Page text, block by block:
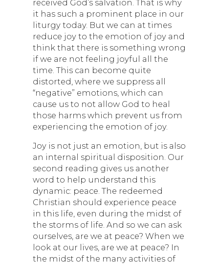
received God’s salvation. That is why
it has such a prominent place in our
liturgy today. But we can at times
reduce joy to the emotion of joy and
think that there is something wrong
if we are not feeling joyful all the
time. This can become quite
distorted, where we suppress all
“negative” emotions, which can
cause us to not allow God to heal
those harms which prevent us from
experiencing the emotion of joy.
Joy is not just an emotion, but is also
an internal spiritual disposition. Our
second reading gives us another
word to help understand this
dynamic: peace. The redeemed
Christian should experience peace
in this life, even during the midst of
the storms of life. And so we can ask
ourselves, are we at peace? When we
look at our lives, are we at peace? In
the midst of the many activities of